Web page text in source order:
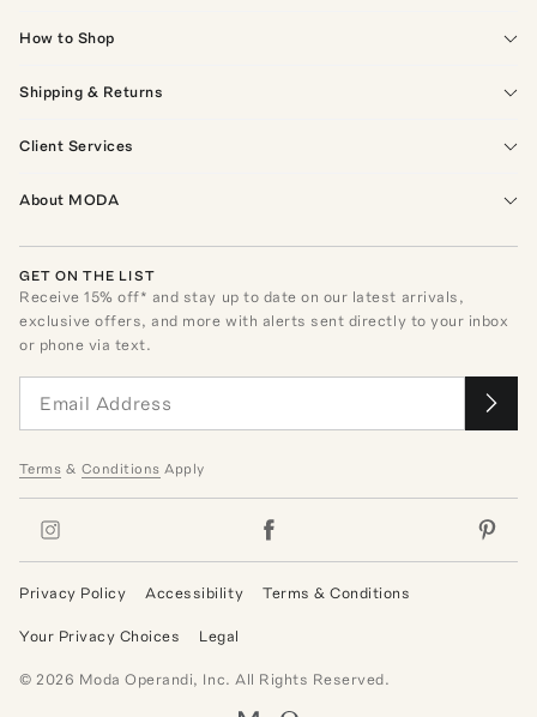
How to Shop
Shipping & Returns
Client Services
About MODA
GET ON THE LIST
Receive15% off* and stay up to date on our latest arrivals,
exclusive offers, and more with alerts sent directly to your inbox
or phone via text.
Terms & Conditions Apply
Privacy Policy Accessibility Terms & Conditions
Your Privacy Choices Legal
© 2026 Moda Operandi, Inc. All Rights Reserved.